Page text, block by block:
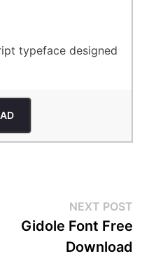
typeface designed
NEXT POST
Gidole Font Free
Download